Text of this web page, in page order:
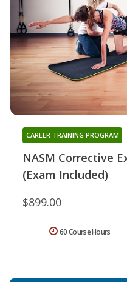
NASM Corrective
(Exam Included)
CAREER TRAINING PROGRAM
$899.00
60 Course Hours